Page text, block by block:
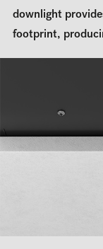
downlight
footprint,